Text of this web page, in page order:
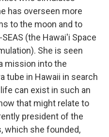
has overseen more
to the moon and to
(the Hawai'i Space
She is seen
mission into the
tube in Hawaii in search
can exist in such an
that might relate to
president of the
which she founded,